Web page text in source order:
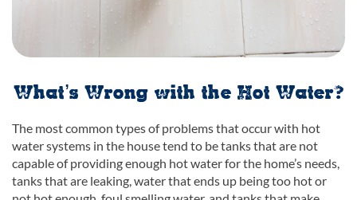
What’s Wrong with the Hot Water?
The most common types of problems that occur with hot
water systems in the house tend to be tanks that are not
capable of providing enough hot water for the home’s needs,
tanks that are leaking, water that ends up being too hot or